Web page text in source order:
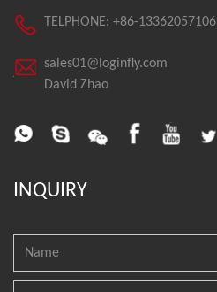
TELPHONE: +86-13362057106
sales01@loginfly.com
David Zhao
INQUIRY